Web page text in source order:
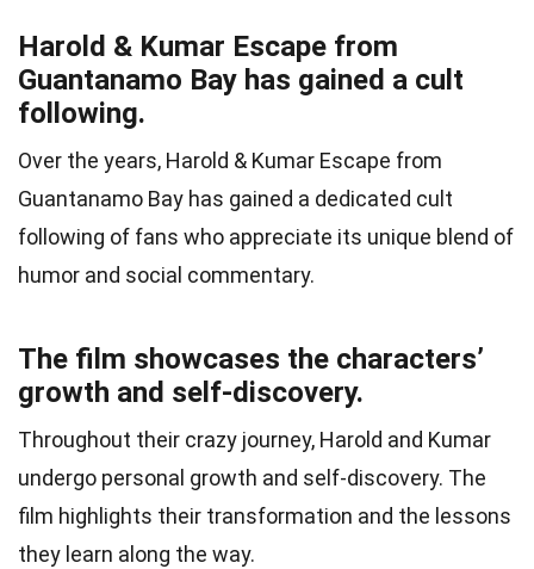
Harold & Kumar Escape from
Guantanamo Bay has gained a cult
following.
Over the years, Harold & Kumar Escape from
Guantanamo Bay has gained a dedicated cult
following of fans who appreciate its unique blend of
humor and social commentary.
The film showcases the characters’
growth and self-discovery.
Throughout their crazy journey, Harold and Kumar
undergo personal growth and self-discovery. The
film highlights their transformation and the lessons
they learn along the way.